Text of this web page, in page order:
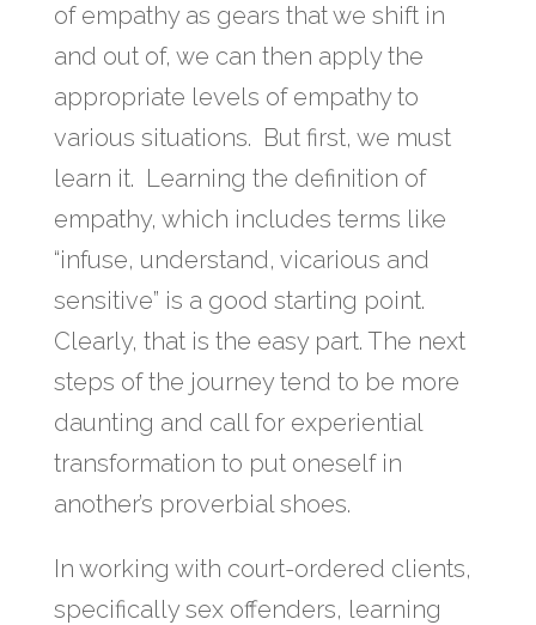
of empathy as gears that we shift in
and out of, we can then apply the
appropriate levels of empathy to
various situations. But first, we must
learn it. Learning the definition of
empathy, which includes terms like
“infuse, understand, vicarious and
sensitive” is a good starting point.
Clearly, that is the easy part. The next
steps of the journey tend to be more
daunting and call for experiential
transformation to put oneself in
another’s proverbial shoes.
In working with court-ordered clients,
specifically sex offenders, learning